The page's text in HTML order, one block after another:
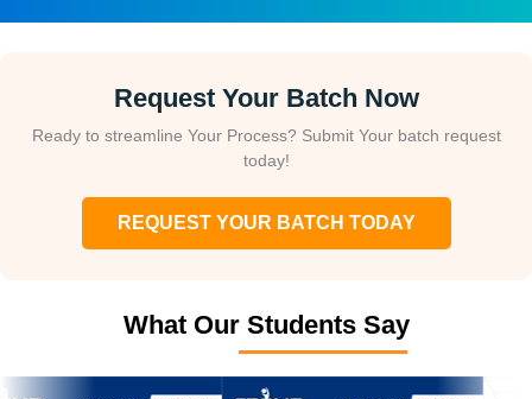
Request Your Batch Now
Ready to streamline Your Process? Submit Your batch request
today!
REQUEST YOUR BATCH TODAY
What Our Students Say